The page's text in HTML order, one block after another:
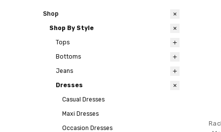
Shop
Shop By Style
Tops
Bottoms
Jeans
Dresses
Casual Dresses
Maxi Dresses
Occasion Dresses